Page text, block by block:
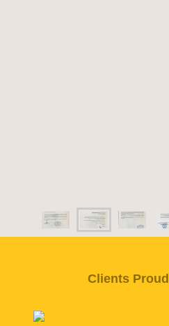
Clients